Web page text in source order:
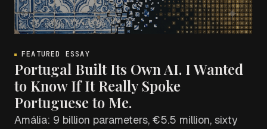
FEATURED ESSAY
Portugal Built Its Own AI. I Wanted
to Know If It Really Spoke
Portuguese to Me.
Amália: 9 billion parameters, €5.5 million, sixty